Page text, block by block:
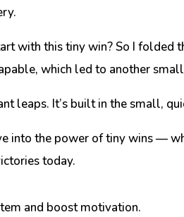
with this tiny win?So I folded
which led to another
leaps. It’s built in the small,
into the power of tiny wins —
today.
and boost motivation.